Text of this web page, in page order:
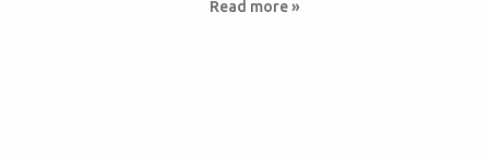
Read more »